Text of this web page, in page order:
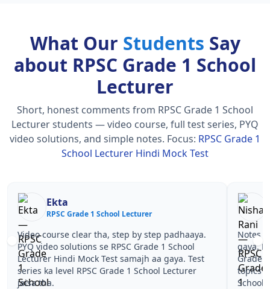
What Our Students Say
about RPSC Grade 1 School
Lecturer
Short, honest comments from RPSC Grade 1 School
Lecturer students — video course, full test series, PYQ
video solutions, and simple notes. Focus: RPSC Grade 1
School Lecturer Hindi Mock Test
Ekta
RPSC Grade 1 School Lecturer
Video course clear tha, step by step padhaaya.
PYQ video solutions se RPSC Grade 1 School
Lecturer Hindi Mock Test samajh aa gaya. Test
series ka level RPSC Grade 1 School Lecturer
jaisa tha.
Notes
gaya.
Grade
topics
School